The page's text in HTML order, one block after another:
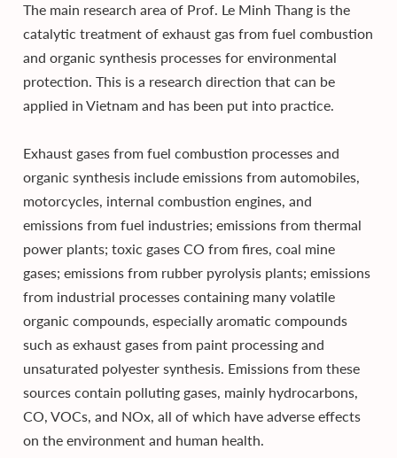
The main research area of Prof. Le Minh Thang is the
catalytic treatment of exhaust gas from fuel combustion
and organic synthesis processes for environmental
protection. This is a research direction that can be
applied in Vietnam and has been put into practice.
Exhaust gases from fuel combustion processes and
organic synthesis include emissions from automobiles,
motorcycles, internal combustion engines, and
emissions from fuel industries; emissions from thermal
power plants; toxic gases CO from fires, coal mine
gases; emissions from rubber pyrolysis plants; emissions
from industrial processes containing many volatile
organic compounds, especially aromatic compounds
such as exhaust gases from paint processing and
unsaturated polyester synthesis. Emissions from these
sources contain polluting gases, mainly hydrocarbons,
CO, VOCs, and NOx, all of which have adverse effects
on the environment and human health.